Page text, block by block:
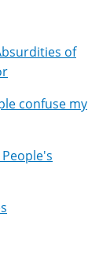
of
confuse my